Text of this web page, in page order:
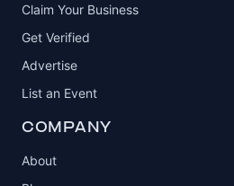
Claim Your Business
Get Verified
Advertise
List an Event
COMPANY
About